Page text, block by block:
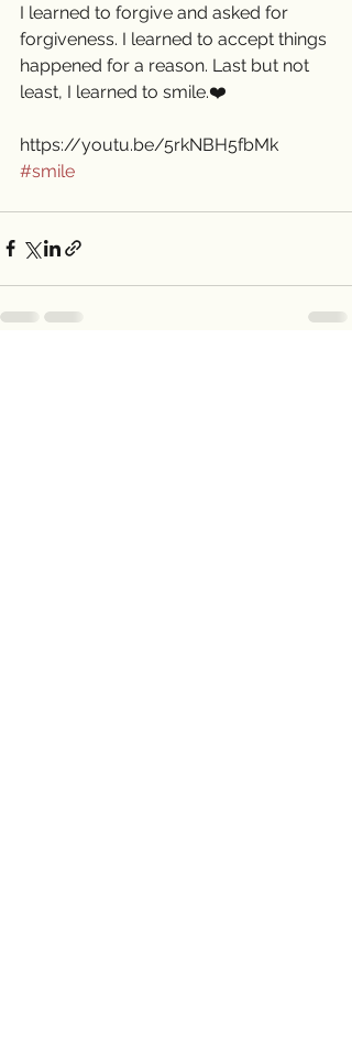
I learned to forgive and asked for
forgiveness. I learned to accept things
happened for a reason. Last but not
least, I learned to smile.❤️
https://youtu.be/5rkNBH5fbMk
#smile